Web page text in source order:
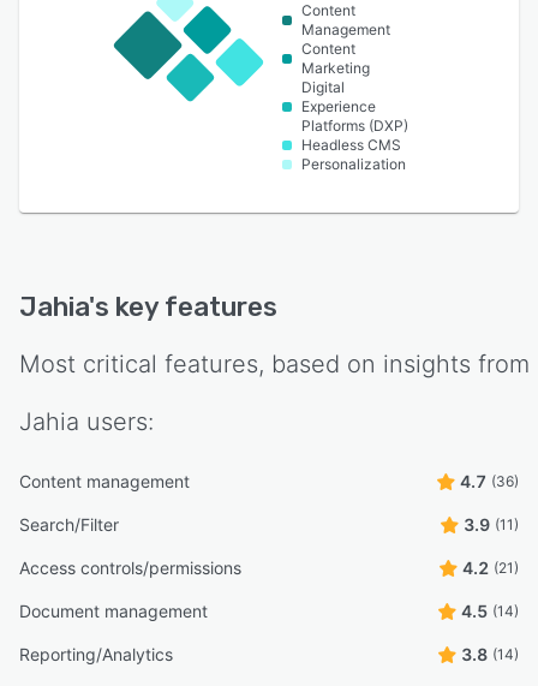
Content
Management
Content
Marketing
Digital
Experience
Platforms (DXP)
Headless CMS
Personalization
Jahia's key features
Most critical features, based on insights from
Jahia users:
Content management 4.7 (36)
Search/Filter 3.9 (11)
Access controls/permissions 4.2 (21)
Document management 4.5 (14)
Reporting/Analytics 3.8 (14)